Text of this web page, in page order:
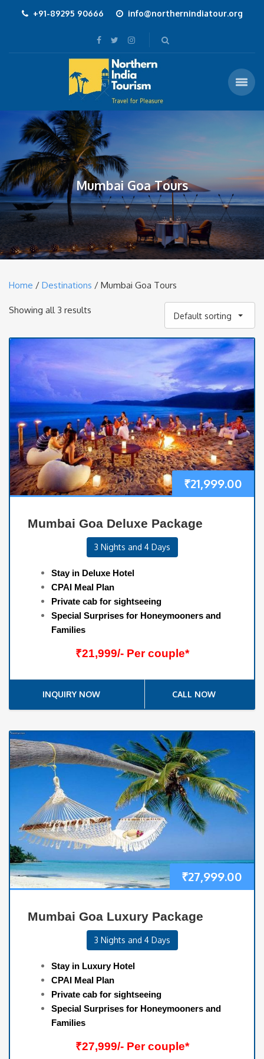
+91-89295 90666 info@northernindiatour.org
Mumbai Goa Tours
Home / Destinations / Mumbai Goa Tours
Showing all 3 results
Default sorting
₹21,999.00
Mumbai Goa Deluxe Package
3 Nights and 4 Days
Stay in Deluxe Hotel
CPAI Meal Plan
Private cab for sightseeing
Special Surprises for Honeymooners and
Families
₹21,999/- Per couple*
INQUIRY NOW CALL NOW
₹27,999.00
Mumbai Goa Luxury Package
3 Nights and 4 Days
Stay in Luxury Hotel
CPAI Meal Plan
Private cab for sightseeing
Special Surprises for Honeymooners and
Families
₹27,999/- Per couple*